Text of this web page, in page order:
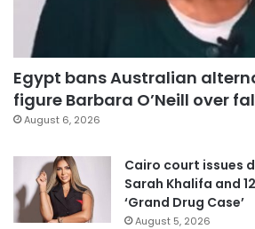
Egypt bans Australian
figure Barbara O’Neill over
August 6, 2026
Cairo court issues
Sarah Khalifa and
‘Grand Drug Case’
August 5, 2026